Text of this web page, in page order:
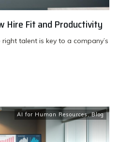
Hire Fit and Productivity
talent is key to a company’s
AI for Human Resources,Blog